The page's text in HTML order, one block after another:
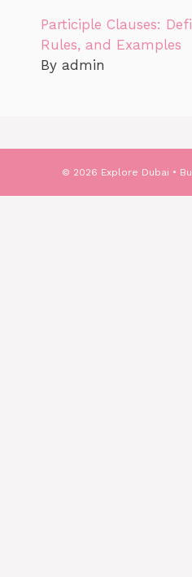
Participle Clauses:
Rules, and Examples
By admin
© 2026 Explore Dubai •